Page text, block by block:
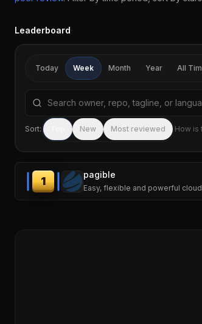
Leaderboard
Today Week Month Year All
Search repositories by name, tagline,
Sort: New Most reviewed How is
1
pagible
Easy, flexible and powerful